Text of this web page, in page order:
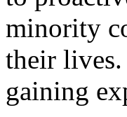
minority
their lives.
gaining